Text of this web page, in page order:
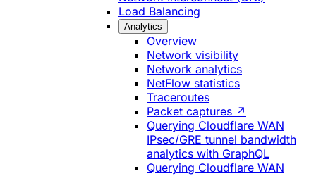
Load Balancing
Analytics
Overview
Network visibility
Network analytics
NetFlow statistics
Traceroutes
Packet captures ↗
Querying Cloudflare WAN
IPsec/GRE tunnel bandwidth
analytics with GraphQL
Querying Cloudflare WAN